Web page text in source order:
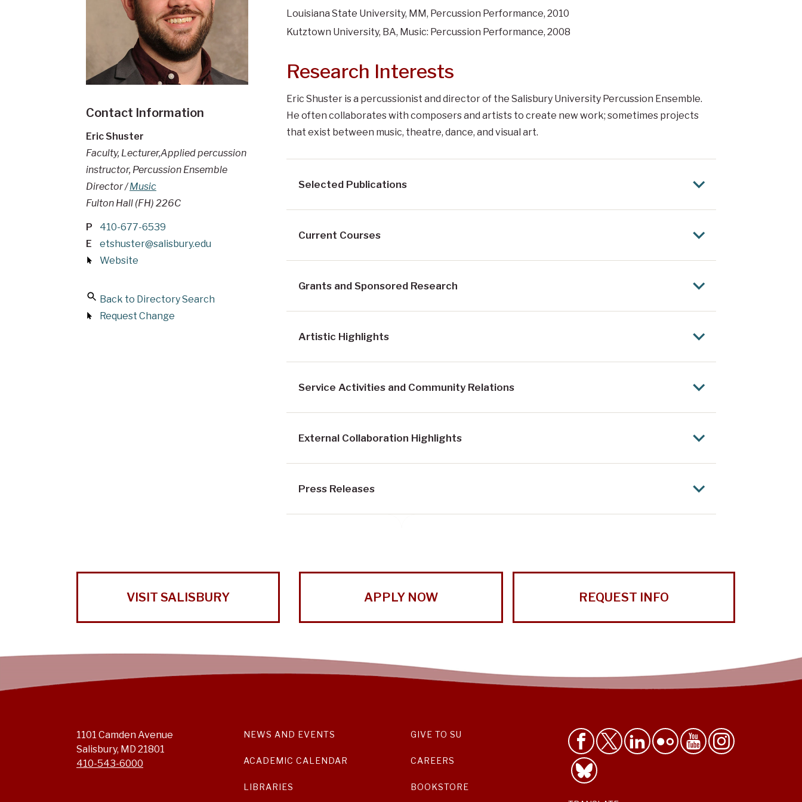
Louisiana State University, MM, Percussion Performance, 2010
Kutztown University, BA, Music: Percussion Performance, 2008
Research Interests
Eric Shuster is a percussionist and director of the Salisbury University Percussion Ensemble.
He often collaborates with composers and artists to create new work; sometimes projects
that exist between music, theatre, dance, and visual art.
Selected Publications
Current Courses
Grants and Sponsored Research
Artistic Highlights
Service Activities and Community Relations
External Collaboration Highlights
Press Releases
Contact Information
Eric Shuster
Faculty, Lecturer,Applied percussion
instructor, Percussion Ensemble
Director /Music
Fulton Hall (FH) 226C
P
410-677-6539
E
etshuster@salisbury.edu
Website
Back to Directory Search
Request Change
VISIT SALISBURY APPLY NOW REQUEST INFO
1101 Camden Avenue
Salisbury, MD 21801
410-543-6000
NEWS AND EVENTS
ACADEMIC CALENDAR
LIBRARIES
GIVE TO SU
CAREERS
BOOKSTORE